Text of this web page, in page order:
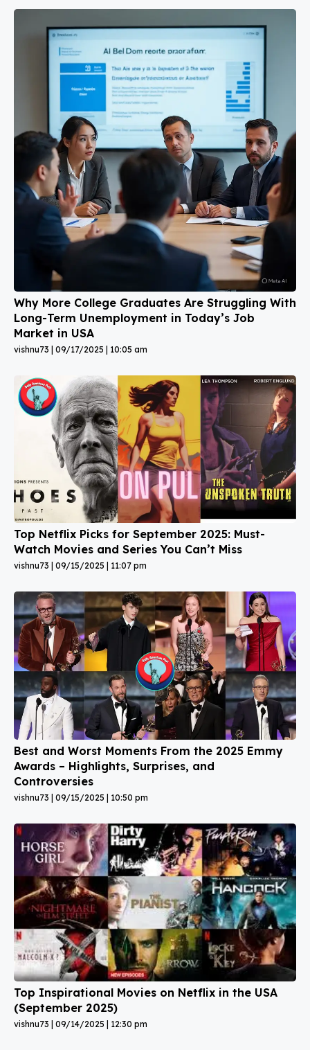
Why More College Graduates Are Struggling With
Long-Term Unemployment in Today’s Job
Market in USA
vishnu73 09/17/2025 10:05 am
Top Netflix Picks for September 2025: Must-
Watch Movies and Series You Can’t Miss
vishnu73 09/15/2025 11:07 pm
Best and Worst Moments From the 2025 Emmy
Awards – Highlights, Surprises, and
Controversies
vishnu73 09/15/2025 10:50 pm
Top Inspirational Movies on Netflix in the USA
(September 2025)
vishnu73 09/14/2025 12:30 pm